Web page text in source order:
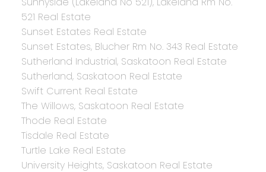
521 Real Estate
Sunset Estates Real Estate
Sunset Estates, Blucher Rm No. 343 Real Estate
Sutherland Industrial, Saskatoon Real Estate
Sutherland, Saskatoon Real Estate
Swift Current Real Estate
The Willows, Saskatoon Real Estate
Thode Real Estate
Tisdale Real Estate
Turtle Lake Real Estate
University Heights, Saskatoon Real Estate